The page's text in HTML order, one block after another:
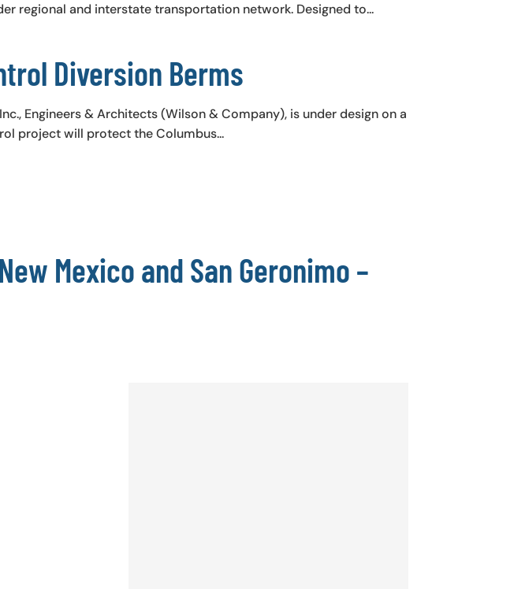
regional and interstate transportation network. Designed to...
Diversion Berms
Engineers & Architects (Wilson & Company), is under design on a
project will protect the Columbus...
Mexico and San Geronimo –